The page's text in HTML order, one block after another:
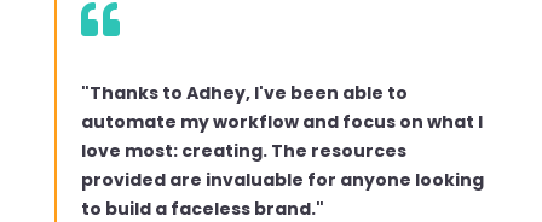

"Thanks to Adhey, I've been able to
automate my workflow and focus on what I
love most: creating. The resources
provided are invaluable for anyone looking
to build a faceless brand."